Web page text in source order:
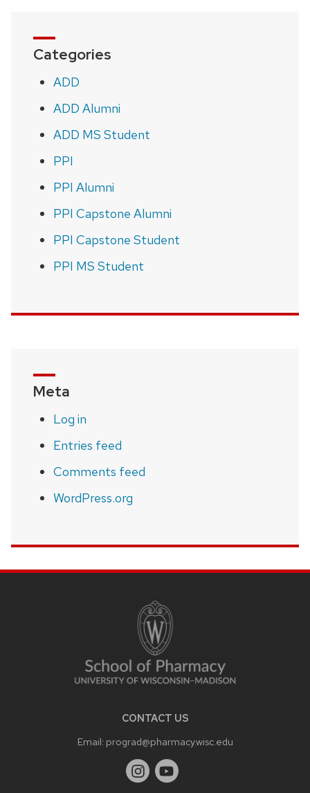
Categories
ADD
ADD Alumni
ADD MS Student
PPI
PPI Alumni
PPI Capstone Alumni
PPI Capstone Student
PPI MS Student
Meta
Log in
Entries feed
Comments feed
WordPress.org
CONTACT US
Email: prograd@pharmacy.wisc.edu